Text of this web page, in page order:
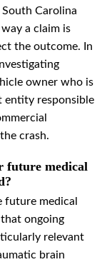
Carolina
a claim is
the outcome. In
owner who is
entity responsible
crash.
future medical
future medical
ongoing
relevant
brain